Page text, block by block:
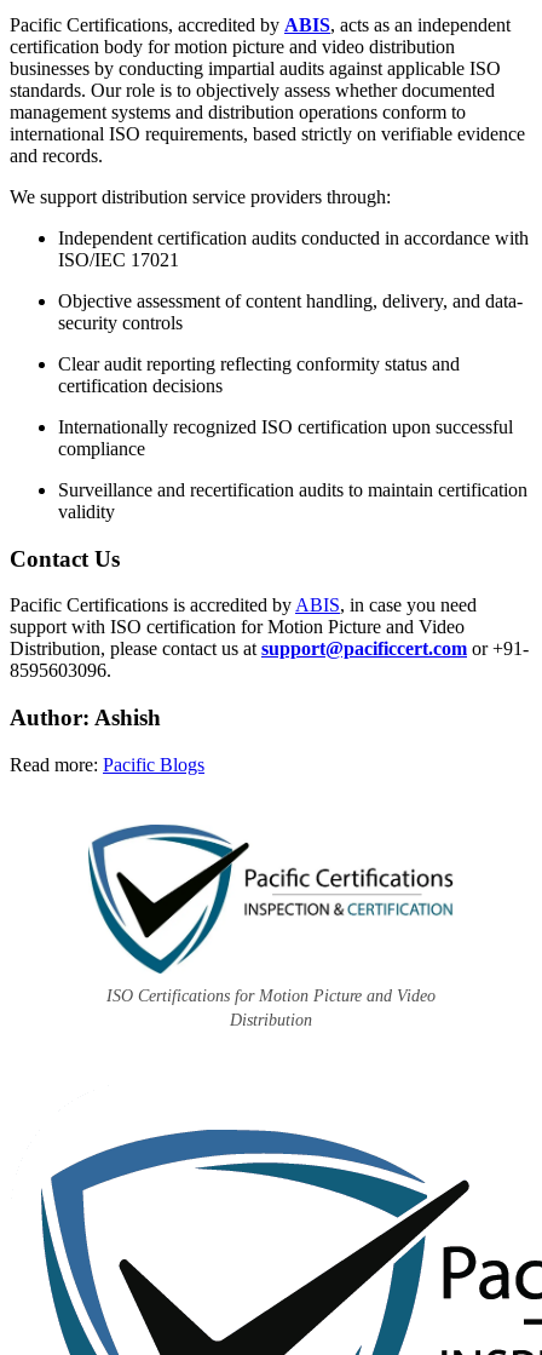
Pacific Certifications, accredited by ABIS, acts as an independent
certification body for motion picture and video distribution
businesses by conducting impartial audits against applicable ISO
standards. Our role is to objectively assess whether documented
management systems and distribution operations conform to
international ISO requirements, based strictly on verifiable evidence
and records.
We support distribution service providers through:
Independent certification audits conducted in accordance with
ISO/IEC 17021
Objective assessment of content handling, delivery, and data-
security controls
Clear audit reporting reflecting conformity status and
certification decisions
Internationally recognized ISO certification upon successful
compliance
Surveillance and recertification audits to maintain certification
validity
Contact Us
Pacific Certifications is accredited byABIS, in case you need
support with ISO certification for Motion Picture and Video
Distribution, please contact us atsupport@pacificcert.com or +91-
8595603096.
Author: Ashish
Read more: Pacific Blogs
ISO Certifications for Motion Picture and Video
Distribution